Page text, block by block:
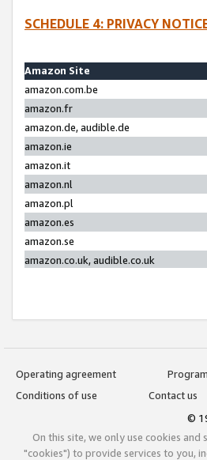
SCHEDULE 4: PRIVACY
Amazon Site
amazon.com.be
amazon.fr
amazon.de, audible.de
amazon.ie
amazon.it
amazon.nl
amazon.pl
amazon.es
amazon.se
amazon.co.uk, audible.co.uk
Operating agreement
Conditions of use
Contact us
©
On this site, we only use cookies
"cookies") to provide services to you,